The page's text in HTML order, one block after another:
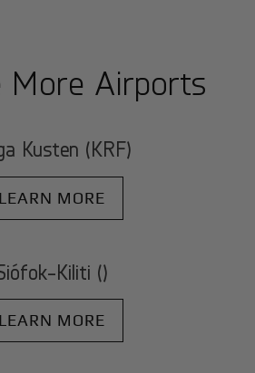
More Airports
Kusten (KRF)
LEARN MORE
Kiliti ()
LEARN MORE